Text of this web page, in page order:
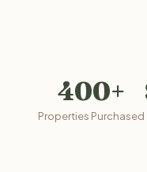
400+
Properties Purchased